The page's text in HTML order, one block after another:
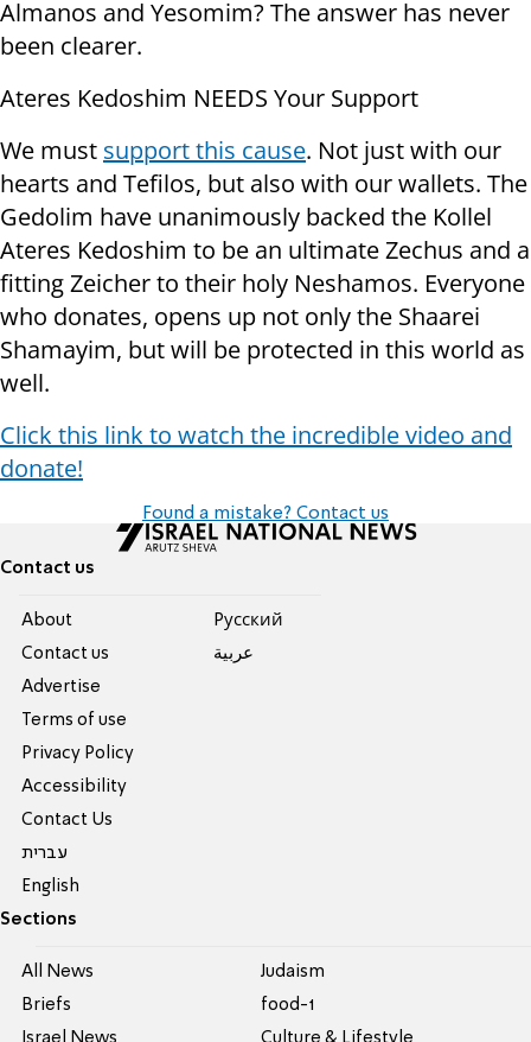
Almanos and Yesomim? The answer has never
been clearer.
Ateres Kedoshim NEEDS Your Support
We must support this cause. Not just with our
hearts and Tefilos, but also with our wallets. The
Gedolim have unanimously backed the Kollel
Ateres Kedoshim to be an ultimate Zechus and a
fitting Zeicher to their holy Neshamos. Everyone
who donates, opens up not only the Shaarei
Shamayim, but will be protected in this world as
well.
Click this link to watch the incredible video and
donate!
Found a mistake? Contact us
Contact us
About
Contact us
Advertise
Terms of use
Privacy Policy
Accessibility
Contact Us
עברית
English
Pусский
عربية
Sections
All News
Briefs
Israel News
Judaism
food-1
Culture & Lifestyle